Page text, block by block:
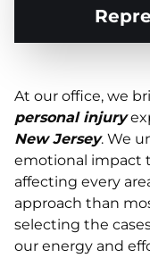
At our office, we
personal injury
New Jersey. We
emotional impact
affecting every
approach than
selecting the
our energy and